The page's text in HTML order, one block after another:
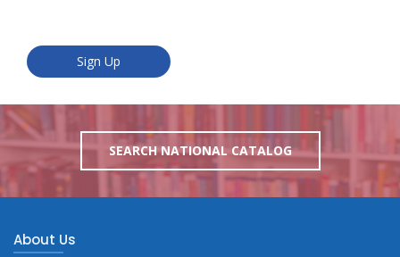
SEARCH NATIONAL CATALOG
About Us